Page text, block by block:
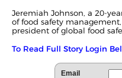
Jeremiah Johnson, a 20-
of food safety
president of global food
To Read Full Story Login
Email